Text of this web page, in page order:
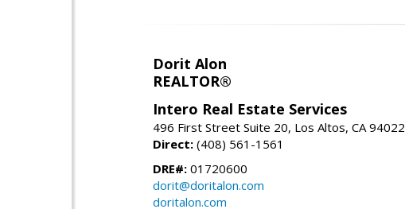
Dorit Alon
REALTOR®
Intero Real Estate Services
496 First Street Suite 20, Los Altos, CA 94022
Direct: (408) 561-1561
DRE#: 01720600
dorit@doritalon.com
doritalon.com